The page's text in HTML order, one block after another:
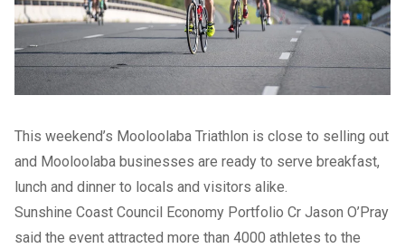
This weekend’s Mooloolaba Triathlon is close to selling out
and Mooloolaba businesses are ready to serve breakfast,
lunch and dinner to locals and visitors alike.
Sunshine Coast Council Economy Portfolio Cr Jason O’Pray
said the event attracted more than 4000 athletes to the